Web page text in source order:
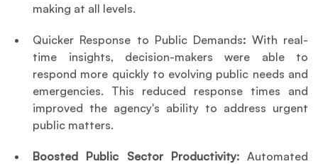
making at all levels.
Quicker Response to Public Demands: With real-
time insights, decision-makers were able to
respond more quickly to evolving public needs and
emergencies. This reduced response times and
improved the agency's ability to address urgent
public matters.
Boosted Public Sector Productivity: Automated